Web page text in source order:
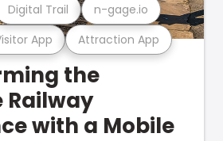
App Attraction App
Digital Trail n-gage.io
the
Railway
with a Mobile